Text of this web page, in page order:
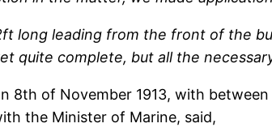
long leading from the front of the
quite complete, but all the
8th of November 1913, with
the Minister of Marine, said,